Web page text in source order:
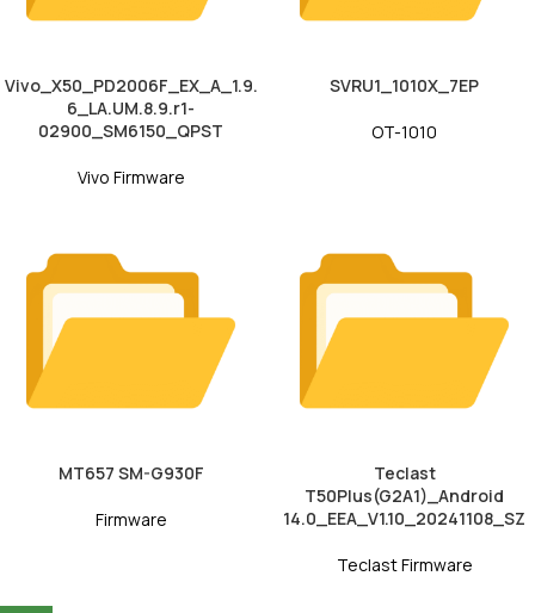
Vivo_X50_PD2006F_EX_A_1.9.
6_LA.UM.8.9.r1-
02900_SM6150_QPST
Vivo Firmware
SVRU1_1010X_7EP
OT-1010
MT657 SM-G930F
Firmware
Teclast
T50Plus(G2A1)_Android
14.0_EEA_V1.10_20241108_SZ
Teclast Firmware